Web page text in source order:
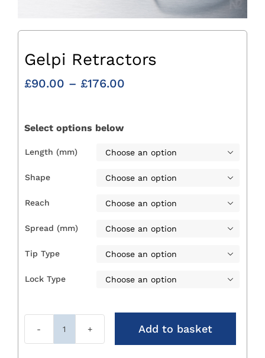
Gelpi Retractors
£90.00 – £176.00Price
through
Select options below
Length (mm) 
Shape 
Reach 
Spread (mm) 
Tip Type 
Lock Type 
Gelpi
Add to basket